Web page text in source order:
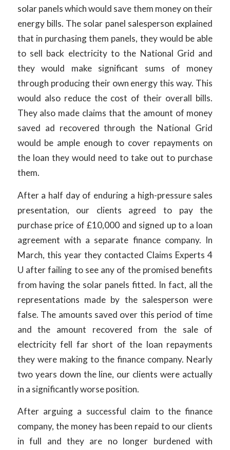
solar panels which would save them money on their
energy bills. The solar panel salesperson explained
that in purchasing them panels, they would be able
to sell back electricity to the National Grid and
they would make significant sums of money
through producing their own energy this way. This
would also reduce the cost of their overall bills.
They also made claims that the amount of money
saved ad recovered through the National Grid
would be ample enough to cover repayments on
the loan they would need to take out to purchase
them.
After a half day of enduring a high-pressure sales
presentation, our clients agreed to pay the
purchase price of £10,000 and signed up to a loan
agreement with a separate finance company. In
March, this year they contacted Claims Experts 4
U after failing to see any of the promised benefits
from having the solar panels fitted. In fact, all the
representations made by the salesperson were
false. The amounts saved over this period of time
and the amount recovered from the sale of
electricity fell far short of the loan repayments
they were making to the finance company. Nearly
two years down the line, our clients were actually
in a significantly worse position.
After arguing a successful claim to the finance
company, the money has been repaid to our clients
in full and they are no longer burdened with